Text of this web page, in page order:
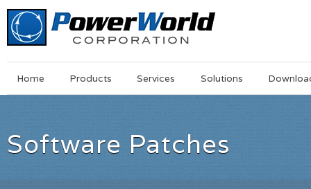
MainSkip
Home Products Services Solutions
Software Patches